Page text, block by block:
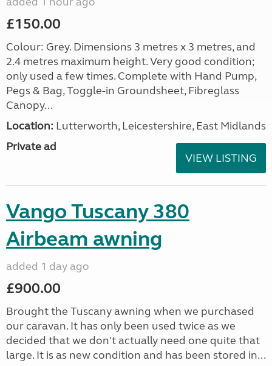
£150.00
Colour: Grey. Dimensions 3 metres x 3 metres, and
2.4 metres maximum height. Very good condition;
only used a few times. Complete with Hand Pump,
Pegs & Bag, Toggle-in Groundsheet, Fibreglass
Canopy...
Location: Lutterworth, Leicestershire, East Midlands
Private ad
VIEW LISTING
Vango Tuscany 380
Airbeam awning
added 1 day ago
£900.00
Brought the Tuscany awning when we purchased
our caravan. It has only been used twice as we
decided that we don't actually need one quite that
large. It is as new condition and has been stored in...